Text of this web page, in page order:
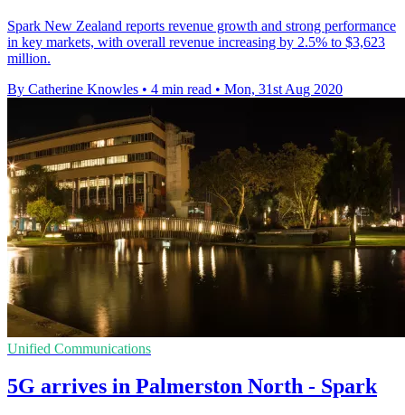
Spark New Zealand reports revenue growth and strong performance
in key markets, with overall revenue increasing by 2.5% to $3,623
million.
By Catherine Knowles • 4 min read • Mon, 31st Aug 2020
Unified Communications
5G arrives in Palmerston North - Spark